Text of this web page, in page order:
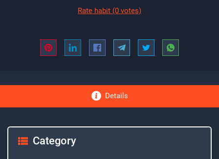
Rate habit (0 votes)
Details
Category